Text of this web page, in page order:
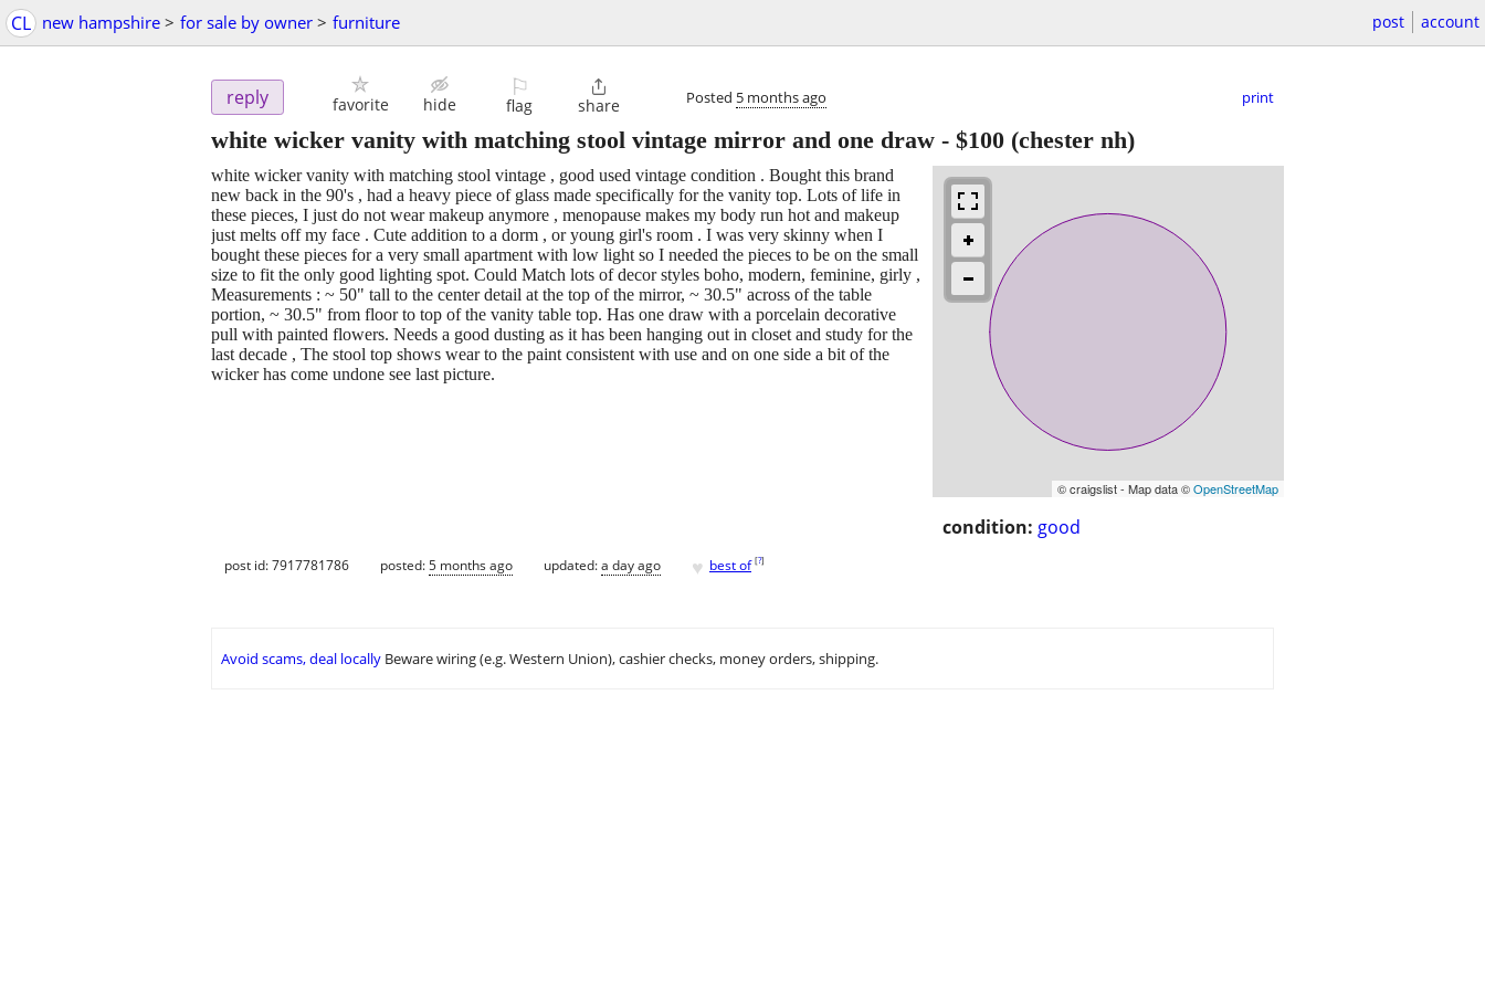
CL new hampshire > for sale by owner > furniture post account
reply favorite hide
⚐
flag

share Posted 5 months ago print
white wicker vanity with matching stool vintage mirror and one draw - $100 (chester nh)
© craigslist - Map data ©OpenStreetMap
condition: good
white wicker vanity with matching stool vintage , good used vintage condition . Bought this brand
new back in the 90's , had a heavy piece of glass made specifically for the vanity top. Lots of life in
these pieces, I just do not wear makeup anymore , menopause makes my body run hot and makeup
just melts off my face . Cute addition to a dorm , or young girl's room . I was very skinny when I
bought these pieces for a very small apartment with low light so I needed the pieces to be on the small
size to fit the only good lighting spot. Could Match lots of decor styles boho, modern, feminine, girly ,
Measurements : ~ 50" tall to the center detail at the top of the mirror, ~ 30.5" across of the table
portion, ~ 30.5" from floor to top of the vanity table top. Has one draw with a porcelain decorative
pull with painted flowers. Needs a good dusting as it has been hanging out in closet and study for the
last decade , The stool top shows wear to the paint consistent with use and on one side a bit of the
wicker has come undone see last picture.
post id: 7917781786 posted:5 months ago updated:a day ago ♥ best of [?]
Avoid scams, deal locally Beware wiring (e.g. Western Union), cashier checks, money orders, shipping.